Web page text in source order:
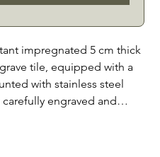
impregnated 5 cm thick
tile, equipped with a
with stainless steel
engraved and
it possible to place